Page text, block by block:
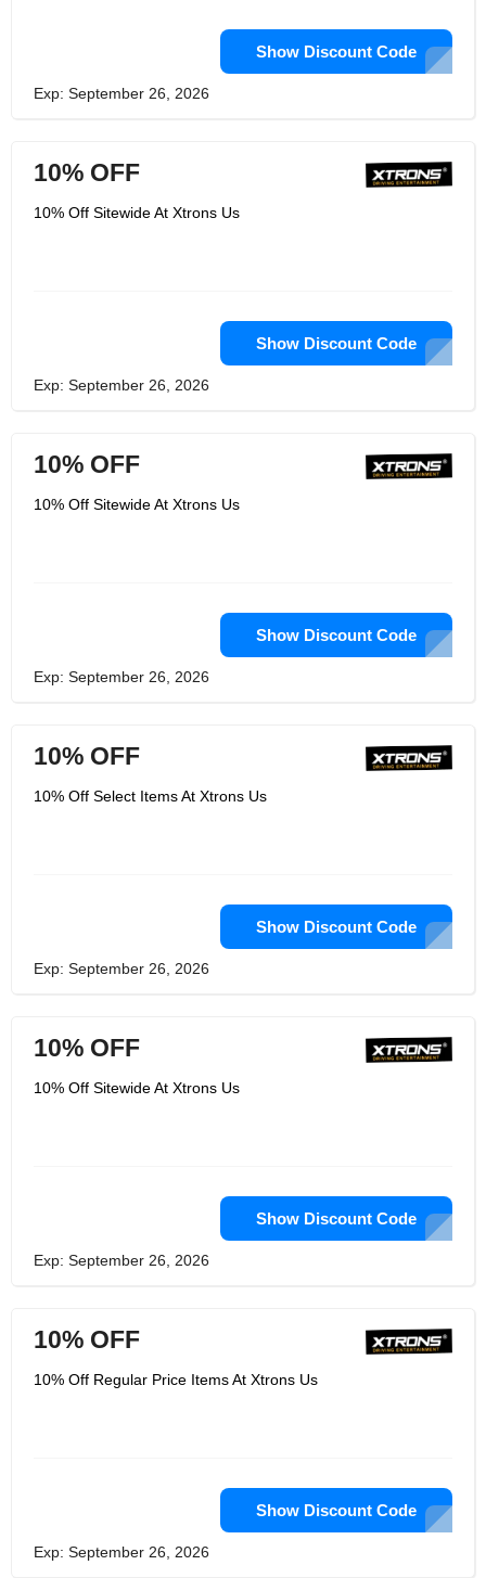
Show Discount Code
Exp: September 26, 2026
10% OFF
10% Off Sitewide At Xtrons Us
Show Discount Code
Exp: September 26, 2026
10% OFF
10% Off Sitewide At Xtrons Us
Show Discount Code
Exp: September 26, 2026
10% OFF
10% Off Select Items At Xtrons Us
Show Discount Code
Exp: September 26, 2026
10% OFF
10% Off Sitewide At Xtrons Us
Show Discount Code
Exp: September 26, 2026
10% OFF
10% Off Regular Price Items At Xtrons Us
Show Discount Code
Exp: September 26, 2026